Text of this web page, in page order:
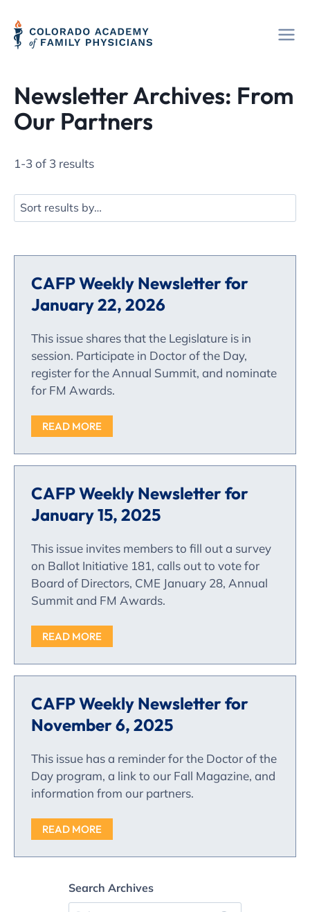
content
Newsletter Archives: From
Our Partners
1-3 of 3 results
CAFP Weekly Newsletter for
January 22, 2026
This issue shares that the Legislature is in
session. Participate in Doctor of the Day,
register for the Annual Summit, and nominate
for FM Awards.
READ MORE
CAFP Weekly Newsletter for
January 15, 2025
This issue invites members to fill out a survey
on Ballot Initiative 181, calls out to vote for
Board of Directors, CME January 28, Annual
Summit and FM Awards.
READ MORE
CAFP Weekly Newsletter for
November 6, 2025
This issue has a reminder for the Doctor of the
Day program, a link to our Fall Magazine, and
information from our partners.
READ MORE
Search Archives